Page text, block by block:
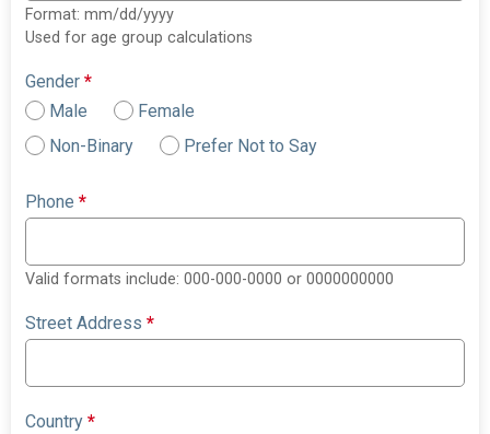
Format: mm/dd/yyyy
Used for age group calculations
Gender*
Male
Female
Non-Binary
Prefer Not to Say
Phone*
Valid formats include: 000-000-0000 or 0000000000
Street Address*
Country*